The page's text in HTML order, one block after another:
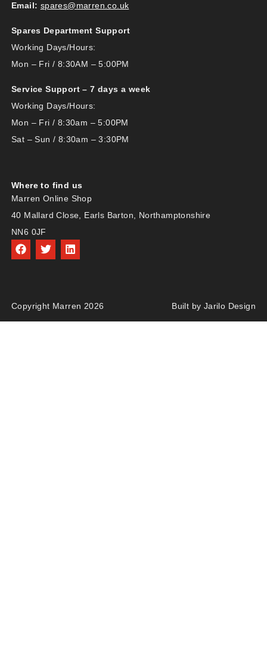
Email: spares@marren.co.uk
Spares Department Support
Working Days/Hours:
Mon – Fri / 8:30AM – 5:00PM
Service Support – 7 days a week
Working Days/Hours:
Mon – Fri / 8:30am – 5:00PM
Sat – Sun / 8:30am – 3:30PM
Where to find us
Marren Online Shop
40 Mallard Close, Earls Barton, Northamptonshire
NN6 0JF
Copyright Marren 2026 Built by Jarilo Design